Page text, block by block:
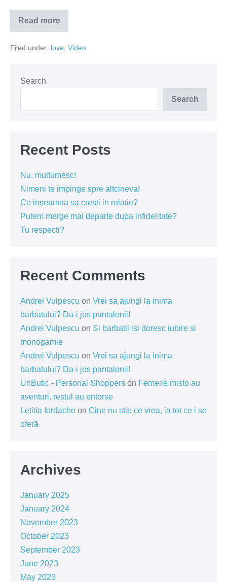
Read moreAspiratoarele
nu
cu
Filed under: love Video
Search
Search
Recent Posts
Nu, multumesc!
Nimeni te impinge spre altcineva!
Ce inseamna sa cresti in relatie?
Putem merge mai departe dupa infidelitate?
Tu respecti?
Recent Comments
Andrei Vulpescu on Vrei sa ajungi la inima
barbatului? Da-i jos pantalonii!
Andrei Vulpescu on Si barbatii isi doresc iubire si
monogamie
Andrei Vulpescu on Vrei sa ajungi la inima
barbatului? Da-i jos pantalonii!
UnButic - Personal Shoppers on Femeile misto au
aventuri, restul au entorse
Letitia Iordache on Cine nu știe ce vrea, ia tot ce i se
oferă
Archives
January 2025
January 2024
November 2023
October 2023
September 2023
June 2023
May 2023